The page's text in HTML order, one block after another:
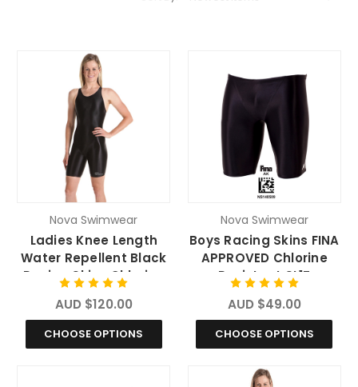
Nova Swimwear
Ladies Knee Length
Water Repellent Black
Racing Skins Chlorine
Resistant Swimwear
AUD $120.00
CHOOSE OPTIONS
Nova Swimwear
Boys Racing Skins FINA
APPROVED Chlorine
Resistant SL1Z
Swimsuit
AUD $49.00
CHOOSE OPTIONS